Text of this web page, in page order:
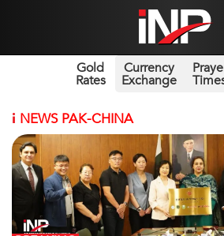
Gold
Rates
Currency
Exchange
i NEWS PAK-CHINA